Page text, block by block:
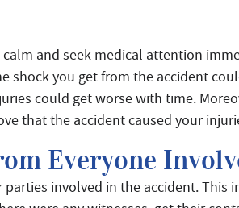
and seek medical attention
shock you get from the accident
could get worse with time.
that the accident caused your
Everyone
involved in the accident. This